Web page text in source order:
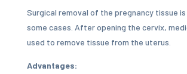
Surgical removal of the pregnancy tissue
some cases. After opening the cervix,
used to remove tissue from the uterus.
Advantages: